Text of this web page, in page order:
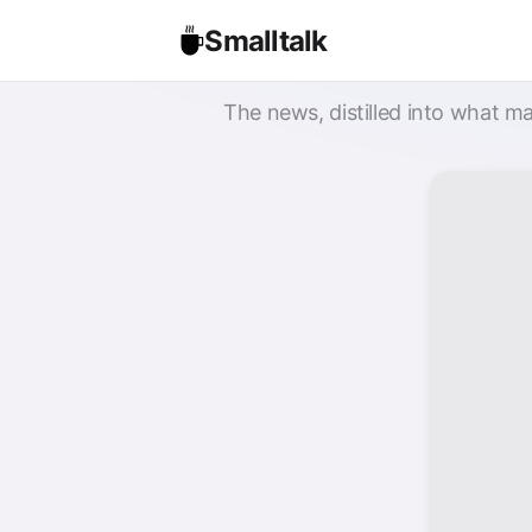
Smalltalk
The news, distilled into what